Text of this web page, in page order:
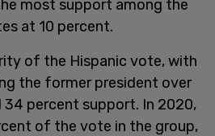
most support among the
at 10 percent.
of the Hispanic vote, with
the former president over
34 percent support. In 2020,
of the vote in the group,